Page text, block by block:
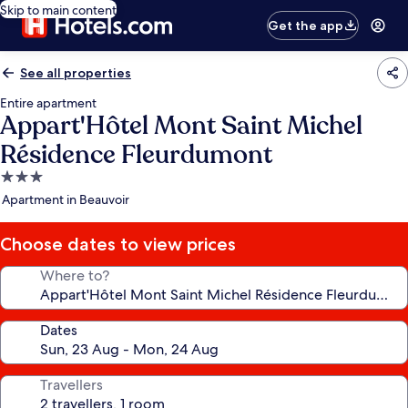
Skip to main content
Get the app
See all properties
Entire apartment
Appart'Hôtel Mont Saint Michel
Résidence Fleurdumont
3.0
star
Apartment in Beauvoir
Choose dates to view prices
Where to?
Dates
Travellers